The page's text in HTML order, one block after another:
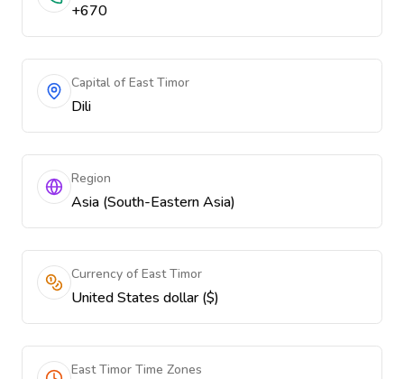
+670
Capital of East Timor
Dili
Region
Asia (South-Eastern Asia)
Currency of East Timor
United States dollar ($)
East Timor Time Zones